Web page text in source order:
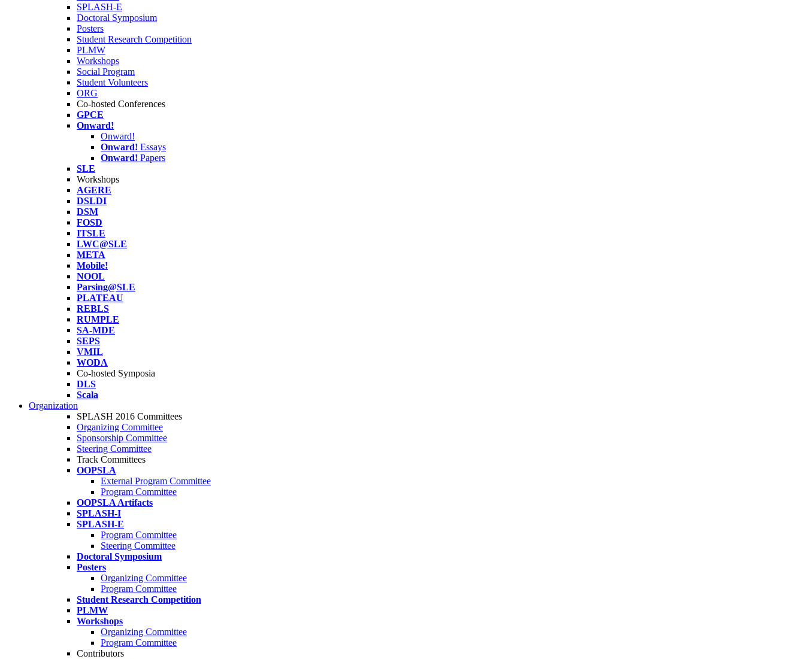
SPLASH-E
Doctoral Symposium
Posters
Student Research Competition
PLMW
Workshops
Social Program
Student Volunteers
ORG
Co-hosted Conferences
GPCE
Onward!
Onward!
Onward! Essays
Onward! Papers
SLE
Workshops
AGERE
DSLDI
DSM
FOSD
ITSLE
LWC@SLE
META
Mobile!
NOOL
Parsing@SLE
PLATEAU
REBLS
RUMPLE
SA-MDE
SEPS
VMIL
WODA
Co-hosted Symposia
DLS
Scala
Organization
SPLASH 2016 Committees
Organizing Committee
Sponsorship Committee
Steering Committee
Track Committees
OOPSLA
External Program Committee
Program Committee
OOPSLA Artifacts
SPLASH-I
SPLASH-E
Program Committee
Steering Committee
Doctoral Symposium
Posters
Organizing Committee
Program Committee
Student Research Competition
PLMW
Workshops
Organizing Committee
Program Committee
Contributors